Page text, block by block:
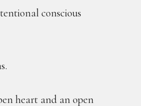
conscious
heart and an open